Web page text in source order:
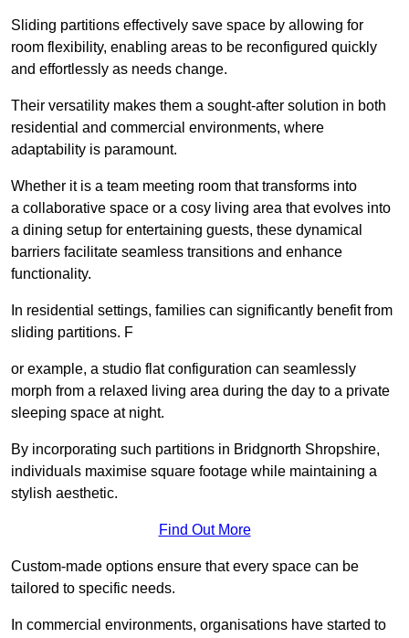
Sliding partitions effectively save space by allowing for
room flexibility, enabling areas to be reconfigured quickly
and effortlessly as needs change.
Their versatility makes them a sought-after solution in both
residential and commercial environments, where
adaptability is paramount.
Whether it is a team meeting room that transforms into
a collaborative space or a cosy living area that evolves into
a dining setup for entertaining guests, these dynamical
barriers facilitate seamless transitions and enhance
functionality.
In residential settings, families can significantly benefit from
sliding partitions. F
or example, a studio flat configuration can seamlessly
morph from a relaxed living area during the day to a private
sleeping space at night.
By incorporating such partitions in Bridgnorth Shropshire,
individuals maximise square footage while maintaining a
stylish aesthetic.
Find Out More
Custom-made options ensure that every space can be
tailored to specific needs.
In commercial environments, organisations have started to